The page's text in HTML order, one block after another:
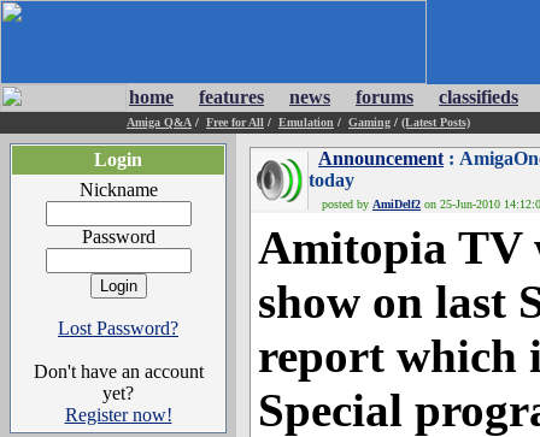
home features news forums classifieds
Amiga Q&A / Free for All / Emulation / Gaming / (Latest Posts)
Login
Nickname
Password
Lost Password?
Don't have an account
yet?
Register now!
Announcement :
today
posted by AmiDelf2 on 25-Jun-2010
Amitopia TV
show on last
report which
Special